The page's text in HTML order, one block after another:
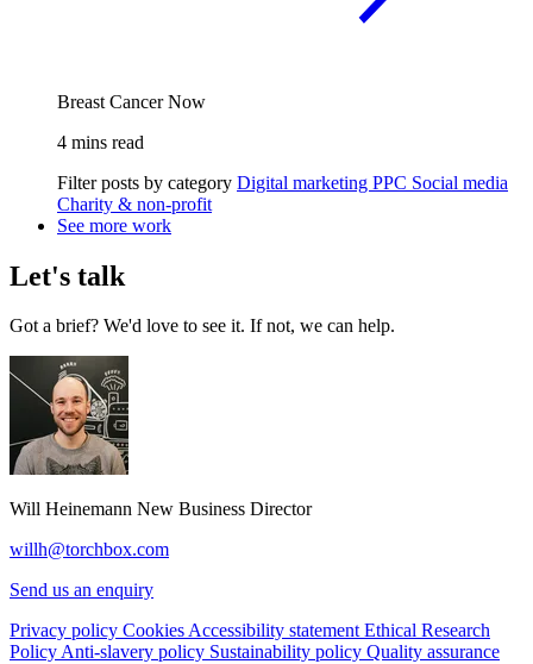
Breast Cancer Now
4 mins read
Filter posts by category Digital marketing PPC Social media
Charity & non-profit
See more work
Let's talk
Got a brief? We'd love to see it. If not, we can help.
Will Heinemann New Business Director
willh@torchbox.com
Send us an enquiry
Privacy policy CookiesAccessibility statementEthical Research
PolicyAnti-slavery policy Sustainability policy Quality assurance